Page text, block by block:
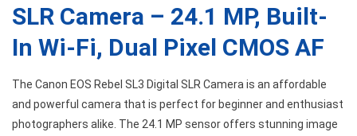
SLR Camera – 24.1 MP, Built-
In Wi-Fi, Dual Pixel CMOS AF
The Canon EOS Rebel SL3 Digital SLR Camera is an affordable
and powerful camera that is perfect for beginner and enthusiast
photographers alike. The 24.1 MP sensor offers stunning image